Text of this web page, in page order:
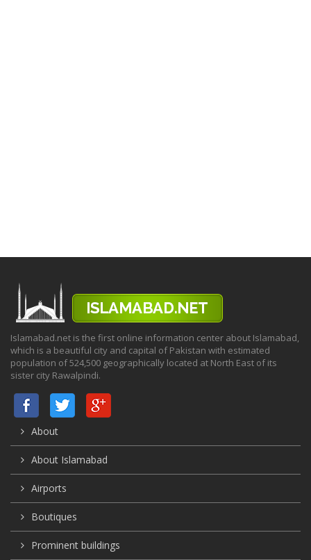
Islamabad.net is the first online information center about Islamabad,
which is a beautiful city and capital of Pakistan with estimated
population of 524,500 geographically located at North East of its
sister city Rawalpindi.
About
About Islamabad
Airports
Boutiques
Prominent buildings